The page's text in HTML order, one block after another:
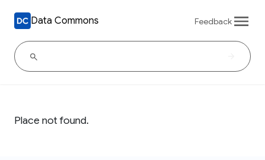
Data Commons Feedback
Place not found.